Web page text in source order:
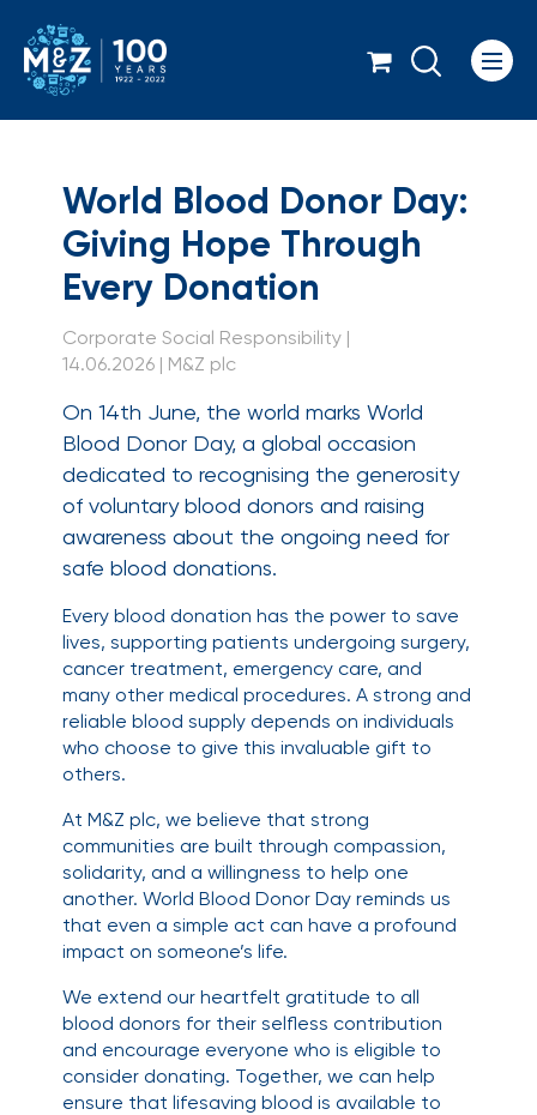
World Blood Donor
World Blood Donor Day:
Giving Hope Through
Every Donation
Corporate Social Responsibility |
14.06.2026 | M&Z plc
On 14th June, the world marks World
Blood Donor Day, a global occasion
dedicated to recognising the generosity
of voluntary blood donors and raising
awareness about the ongoing need for
safe blood donations.
Every blood donation has the power to save
lives, supporting patients undergoing surgery,
cancer treatment, emergency care, and
many other medical procedures. A strong and
reliable blood supply depends on individuals
who choose to give this invaluable gift to
others.
At M&Z plc, we believe that strong
communities are built through compassion,
solidarity, and a willingness to help one
another. World Blood Donor Day reminds us
that even a simple act can have a profound
impact on someone’s life.
We extend our heartfelt gratitude to all
blood donors for their selfless contribution
and encourage everyone who is eligible to
consider donating. Together, we can help
ensure that lifesaving blood is available to